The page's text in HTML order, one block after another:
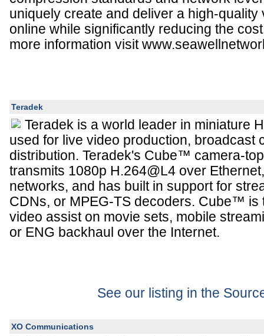
uniquely create and deliver a high-
online while significantly reducing the
more information visit
Teradek
Teradek is a world leader in miniature
used for live video production, broadcast
distribution. Teradek's Cube™ camera-
transmits 1080p H.264@L4 over
networks, and has built in support for
CDNs, or MPEG-TS decoders. Cube™ is
video assist on movie sets, mobile
or ENG backhaul over the Internet.
See our listing in the
XO Communications